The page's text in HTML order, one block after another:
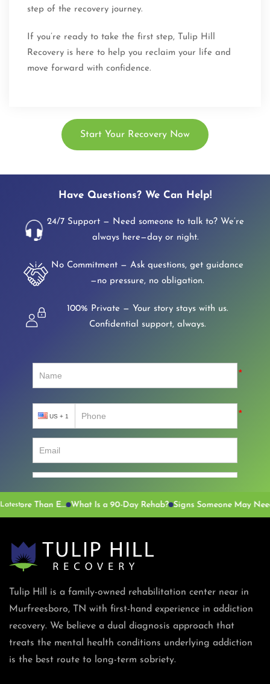
step of the recovery journey.
If you’re ready to take the first step, Tulip Hill
Recovery is here to help you reclaim your life and
move forward with confidence.
Start Your Recovery Now
Have Questions? We Can Help!
24/7 Support — Need someone to talk to? We’re
always here—day or night.
No Commitment — Ask questions, get guidance
—no pressure, no obligation.
100% Private — Your story stays with us.
Confidential support, always.
Latest Why the Language Around Addiction Matters More Than Ever What Is a 90-Day Rehab?
Tulip Hill is a family-owned rehabilitation center near in
Murfreesboro, TN with first-hand experience in addiction
recovery. We believe a dual diagnosis approach that
treats the mental health conditions underlying addiction
is the best route to long-term sobriety.